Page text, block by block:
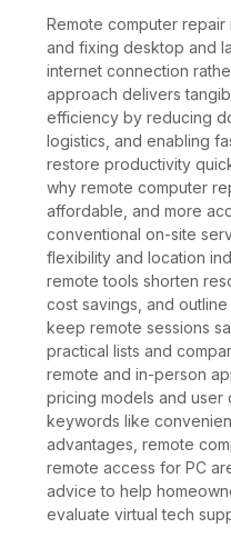
Remote computer
and fixing desktop and
internet connection
approach delivers
efficiency by reducing
logistics, and enabling
restore productivity
why remote computer
affordable, and more
conventional on-site
flexibility and location
remote tools shorten
cost savings, and
keep remote sessions
practical lists and
remote and in-person
pricing models and user
keywords like
advantages, remote
remote access for PC
advice to help
evaluate virtual tech